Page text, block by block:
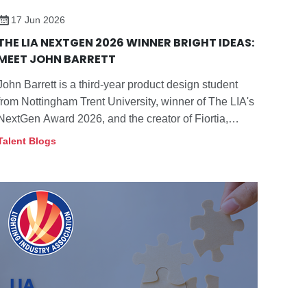
.com/in/bethany-
17 Jun 2026
LIA NEXTGEN 2026 WINNER BRIGHT IDEAS:
JOHN BARRETT
Barrett is a third-year product design student
Nottingham Trent University, winner of The LIA's
Award 2026, and the creator of Fiortia,
combines refined design, adjustable light, and
Blogs